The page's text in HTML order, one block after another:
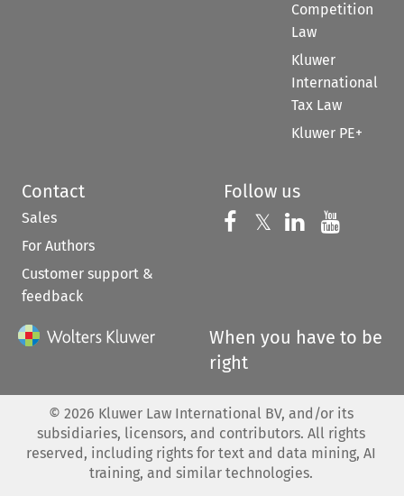
Competition
Law
Kluwer
International
Tax Law
Kluwer PE+
Contact
Sales
For Authors
Customer support &
feedback
Follow us
Follow us on
𝕏 Follow us on
Follow us
When you have to be
right
© 2026 Kluwer Law International BV, and/or its
subsidiaries, licensors, and contributors. All rights
reserved, including rights for text and data mining, AI
training, and similar technologies.